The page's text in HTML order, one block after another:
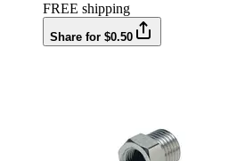
FREE shipping
Share for $0.50